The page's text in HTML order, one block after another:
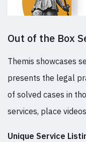
Out of the Box
Themis showcases
presents the legal
of solved cases in
services, place
Unique Service